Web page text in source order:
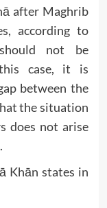
after Maghrib
according to
not be
case, it is
between the
the situation
does not arise
Khān states in